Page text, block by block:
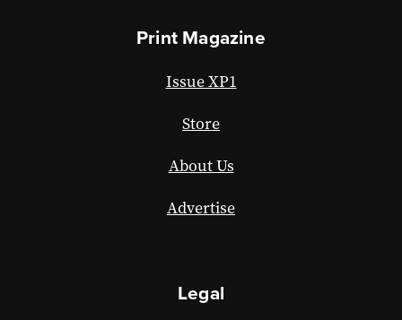
Print Magazine
Issue XP1
Store
About Us
Advertise
Legal